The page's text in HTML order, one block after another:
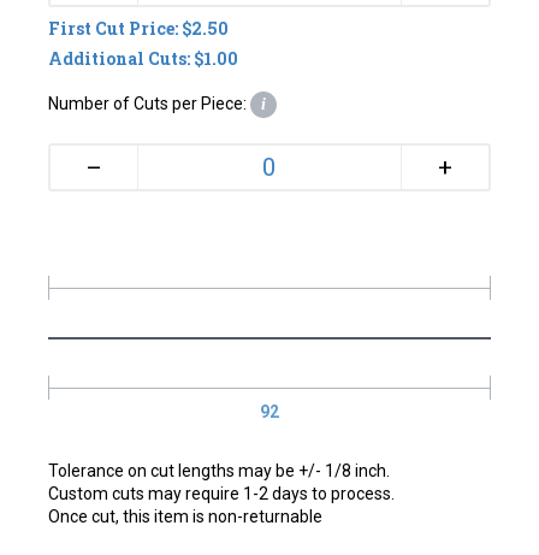
92
Tolerance on cut lengths may be +/- 1/8 inch.
Custom cuts may require 1-2 days to process.
Once cut, this item is non-returnable
First Cut Price: $2.50
Additional Cuts: $1.00
Number of Cuts per Piece: i
– +